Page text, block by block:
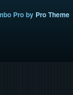
Pro by Pro Theme